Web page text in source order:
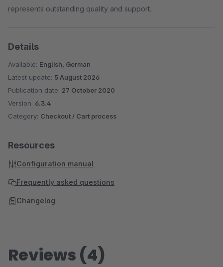
represents outstanding quality and support.
Details
Available: English, German
Latest update: 5 August 2026
Publication date: 27 October 2020
Version: 6.3.4
Category: Checkout / Cart process
Resources
Configuration manual
Frequently asked questions
Changelog
Reviews (4)